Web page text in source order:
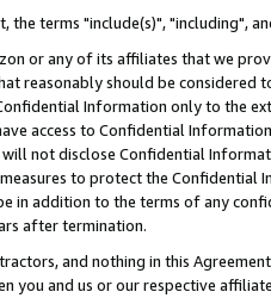
the terms "include(s)", "including",
or any of its affiliates that we
reasonably should be considered
Information only to the
access to Confidential
will not disclose Confidential
to protect the Confidential
in addition to the terms of any
after termination.
and nothing in this
you and us or our respective